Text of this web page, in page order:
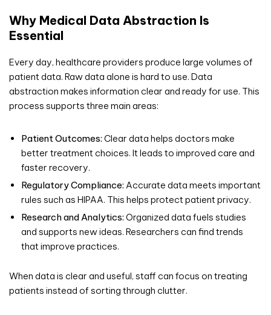
Why Medical Data Abstraction Is
Essential
Every day, healthcare providers produce large volumes of
patient data. Raw data alone is hard to use. Data
abstraction makes information clear and ready for use. This
process supports three main areas:
Patient Outcomes: Clear data helps doctors make
better treatment choices. It leads to improved care and
faster recovery.
Regulatory Compliance: Accurate data meets important
rules such as HIPAA. This helps protect patient privacy.
Research and Analytics: Organized data fuels studies
and supports new ideas. Researchers can find trends
that improve practices.
When data is clear and useful, staff can focus on treating
patients instead of sorting through clutter.